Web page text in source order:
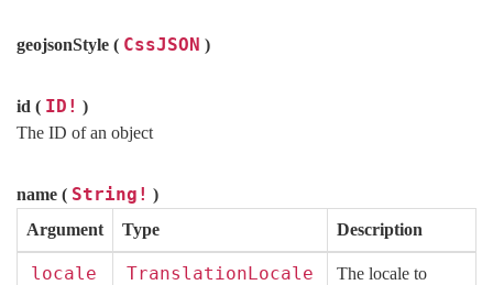
geojsonStyle ( CssJSON )
id ( ID! )
The ID of an object
name ( String! )
Argument
Type Description
locale TranslationLocale
The locale to